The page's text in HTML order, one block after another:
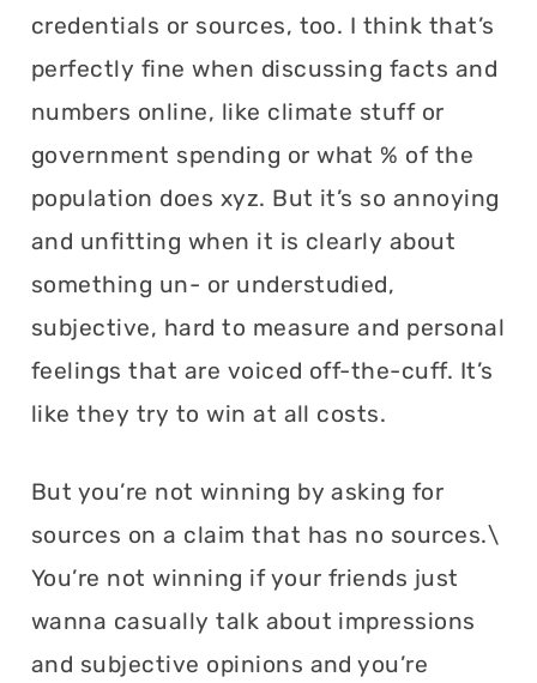
credentials or sources, too. I think that’s
perfectly fine when discussing facts and
numbers online, like climate stuff or
government spending or what % of the
population does xyz. But it’s so annoying
and unfitting when it is clearly about
something un- or understudied,
subjective, hard to measure and personal
feelings that are voiced off-the-cuff. It’s
like they try to win at all costs.
But you’re not winning by asking for
sources on a claim that has no sources.\
You’re not winning if your friends just
wanna casually talk about impressions
and subjective opinions and you’re